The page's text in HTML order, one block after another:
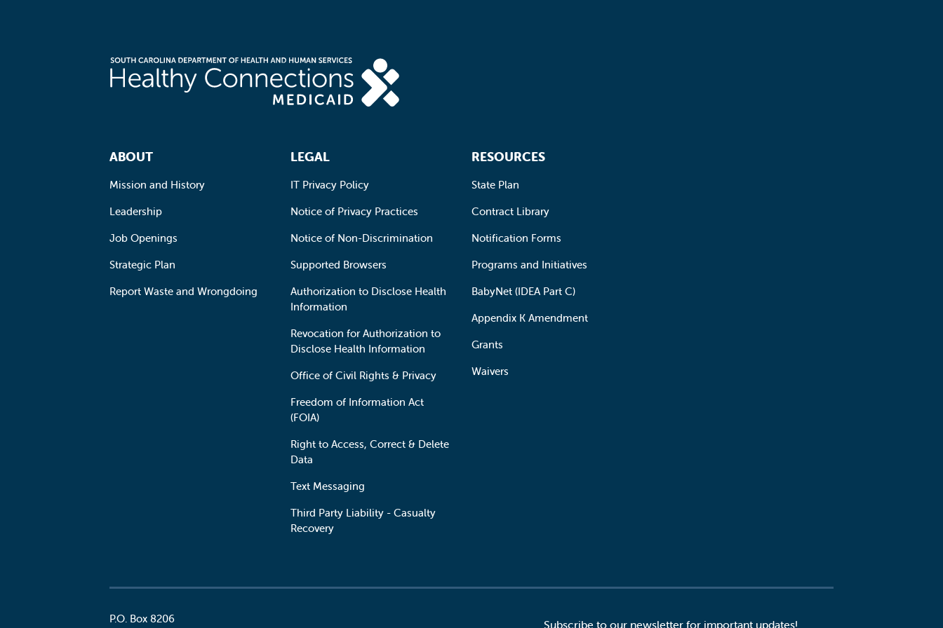
Footer Navigation
ABOUT
Mission and History
Leadership
Job Openings
Strategic Plan
Report Waste and Wrongdoing
LEGAL
IT Privacy Policy
Notice of Privacy Practices
Notice of Non-Discrimination
Supported Browsers
Authorization to Disclose Health
Information
Revocation for Authorization to
Disclose Health Information
Office of Civil Rights & Privacy
Freedom of Information Act
(FOIA)
Right to Access, Correct & Delete
Data
Text Messaging
Third Party Liability - Casualty
Recovery
RESOURCES
State Plan
Contract Library
Notification Forms
Programs and Initiatives
BabyNet (IDEA Part C)
Appendix K Amendment
Grants
Waivers
P.O. Box 8206 Subscribe to our newsletter for important updates!